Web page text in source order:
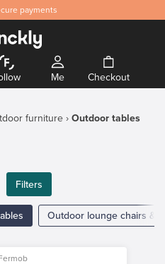
payments
Me Checkout
furniture Outdoor tables
Filters
Outdoor lounge chairs &